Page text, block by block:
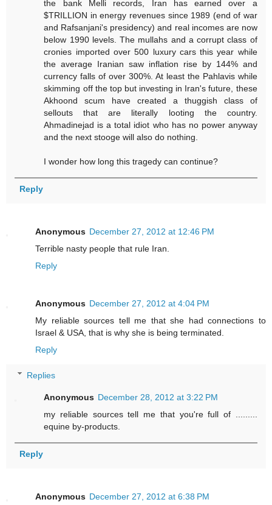
the bank Melli records, Iran has earned over a
$TRILLION in energy revenues since 1989 (end of war
and Rafsanjani's presidency) and real incomes are now
below 1990 levels. The mullahs and a corrupt class of
cronies imported over 500 luxury cars this year while
the average Iranian saw inflation rise by 144% and
currency falls of over 300%. At least the Pahlavis while
skimming off the top but investing in Iran's future, these
Akhoond scum have created a thuggish class of
sellouts that are literally looting the country.
Ahmadinejad is a total idiot who has no power anyway
and the next stooge will also do nothing.
I wonder how long this tragedy can continue?
Reply
Anonymous December 27, 2012 at 12:46 PM
Terrible nasty people that rule Iran.
Reply
Anonymous December 27, 2012 at 4:04 PM
My reliable sources tell me that she had connections to
Israel & USA, that is why she is being terminated.
Reply
Replies
Anonymous December 28, 2012 at 3:22 PM
my reliable sources tell me that you're full of .........
equine by-products.
Reply
Anonymous December 27, 2012 at 6:38 PM